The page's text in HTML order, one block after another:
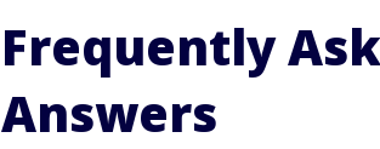
Frequently
Answers